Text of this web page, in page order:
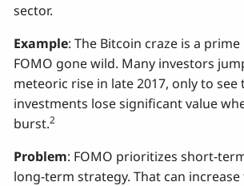
sector.
Example: The Bitcoin craze is a
FOMO gone wild. Many investors
meteoric rise in late 2017, only to see
investments lose significant value
burst.2
Problem: FOMO prioritizes short-
long-term strategy. That can